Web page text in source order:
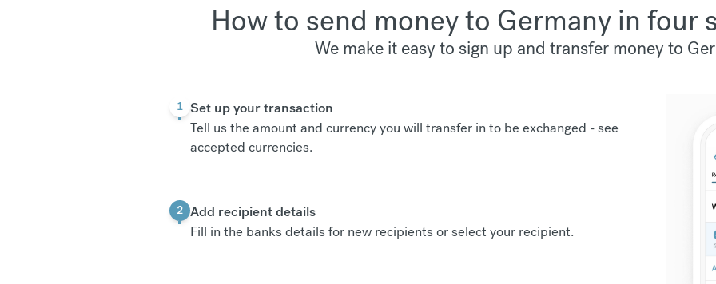
How to send money to Germany in four
We make it easy to sign up and transfer money to
1 Set up your transaction
Tell us the amount and currency you will transfer in to be exchanged -see
accepted currencies.
2 Add recipient details
Fill in the banks details for new recipients or select your recipient.